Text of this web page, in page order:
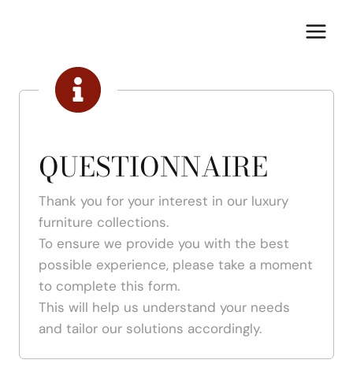
QUESTIONNAIRE
Thank you for your interest in our luxury
furniture collections.
To ensure we provide you with the best
possible experience, please take a moment
to complete this form.
This will help us understand your needs
and tailor our solutions accordingly.